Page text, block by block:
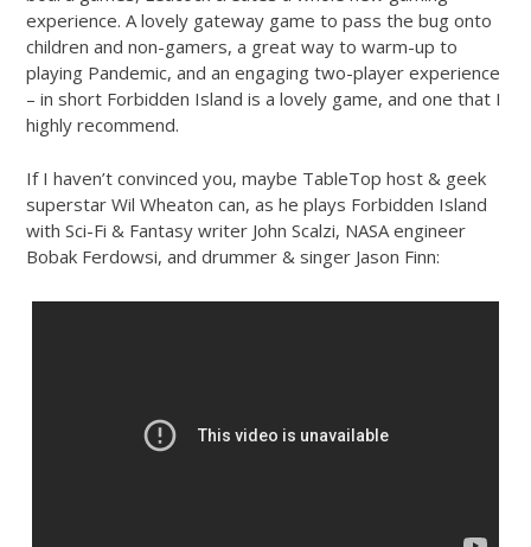
experience. A lovely gateway game to pass the bug onto
children and non-gamers, a great way to warm-up to
playing Pandemic, and an engaging two-player experience
– in short Forbidden Island is a lovely game, and one that I
highly recommend.
If I haven’t convinced you, maybe TableTop host & geek
superstar Wil Wheaton can, as he plays Forbidden Island
with Sci-Fi & Fantasy writer John Scalzi, NASA engineer
Bobak Ferdowsi, and drummer & singer Jason Finn: